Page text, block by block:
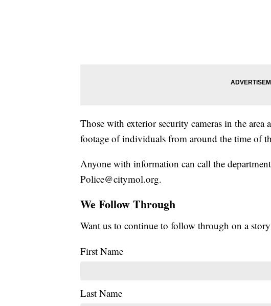
Those with exterior security cameras in the
footage of individuals from around the time of
Anyone with information can call the
Police@citymol.org.
We Follow Through
Want us to continue to follow through on a
First Name
Last Name